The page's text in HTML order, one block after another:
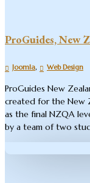
ProGuides, New
Joomla, Web Design
ProGuides New
created for the New
as the final NZQA
by a team of two